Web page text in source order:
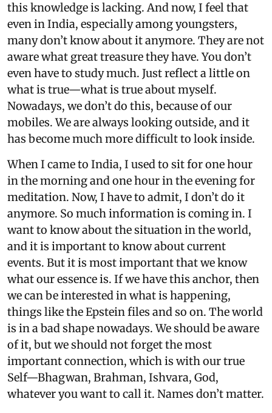
this knowledge is lacking. And now, I feel that
even in India, especially among youngsters,
many don’t know about it anymore. They are not
aware what great treasure they have. You don’t
even have to study much. Just reflect a little on
what is true—what is true about myself.
Nowadays, we don’t do this, because of our
mobiles. We are always looking outside, and it
has become much more difficult to look inside.
When I came to India, I used to sit for one hour
in the morning and one hour in the evening for
meditation. Now, I have to admit, I don’t do it
anymore. So much information is coming in. I
want to know about the situation in the world,
and it is important to know about current
events. But it is most important that we know
what our essence is. If we have this anchor, then
we can be interested in what is happening,
things like the Epstein files and so on. The world
is in a bad shape nowadays. We should be aware
of it, but we should not forget the most
important connection, which is with our true
Self—Bhagwan, Brahman, Ishvara, God,
whatever you want to call it. Names don’t matter.